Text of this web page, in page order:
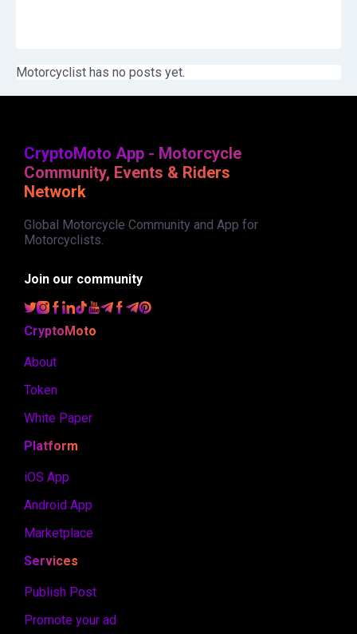
Motorcyclist has no posts yet.
CryptoMoto App - Motorcycle
Community, Events & Riders
Network
Global Motorcycle Community and App for
Motorcyclists.
Join our community
CryptoMoto
About
Token
White Paper
Platform
iOS App
Android App
Marketplace
Services
Publish Post
Promote your ad